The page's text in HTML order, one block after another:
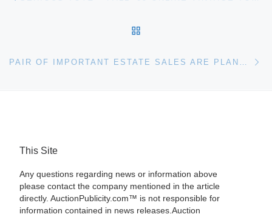
This Site
Any questions regarding news or information above
please contact the company mentioned in the article
directly. AuctionPublicity.com™ is not responsible for
information contained in news releases.Auction